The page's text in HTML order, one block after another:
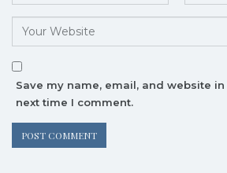
Save my name, email, and website
next time I comment.